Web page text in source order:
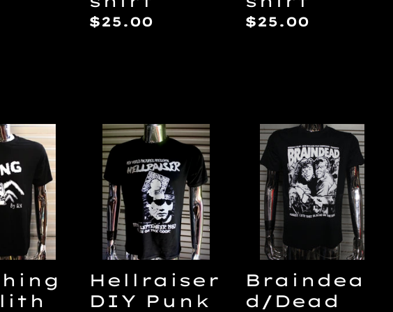
Regular
$25.00
Regular
$25.00
Hellraiser
DIY
Punk
Flyer
T-
shirt
Hellcharge/Disraiser
Hellraiser
DIY Punk
Braindead/
Alive
DIY
punk
flyer
T-
shirt
Braindea
d/Dead